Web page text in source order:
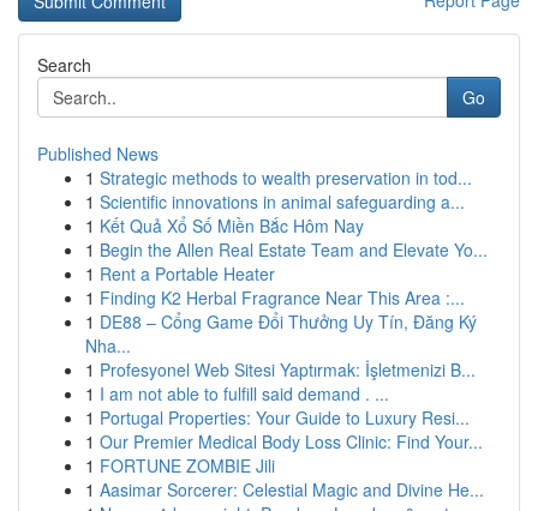
Search
Go
Published News
1 Strategic methods to wealth preservation in tod...
1 Scientific innovations in animal safeguarding a...
1 Kết Quả Xổ Số Miền Bắc Hôm Nay
1 Begin the Allen Real Estate Team and Elevate Yo...
1 Rent a Portable Heater
1 Finding K2 Herbal Fragrance Near This Area :...
1 DE88 – Cổng Game Đổi Thưởng Uy Tín, Đăng Ký
Nha...
1 Profesyonel Web Sitesi Yaptırmak: İşletmenizi B...
1 I am not able to fulfill said demand . ...
1 Portugal Properties: Your Guide to Luxury Resi...
1 Our Premier Medical Body Loss Clinic: Find Your...
1 FORTUNE ZOMBIE Jili
1 Aasimar Sorcerer: Celestial Magic and Divine He...